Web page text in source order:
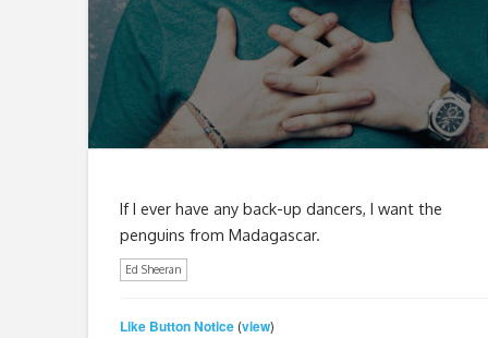
If I ever have any back-up dancers, I want the
penguins from Madagascar.
Ed Sheeran
Like Button Notice(view)